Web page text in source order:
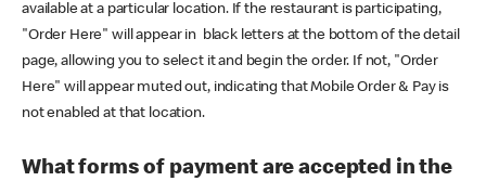
available at a particular location. If the restaurant is participating,
"Order Here" will appear in black letters at the bottom of the detail
page, allowing you to select it and begin the order. If not, "Order
Here" will appear muted out, indicating that Mobile Order & Pay is
not enabled at that location.
What forms of payment are accepted in the